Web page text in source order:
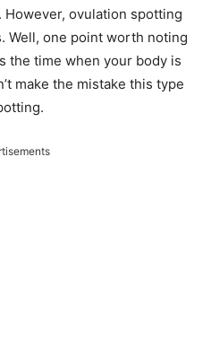
ovulation spotting
Well, one point worth noting
the time when your body is
make the mistake this type